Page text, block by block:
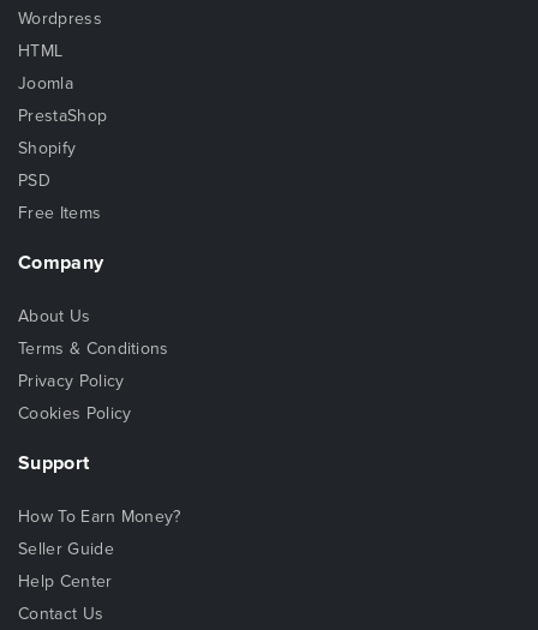
Wordpress
HTML
Joomla
PrestaShop
Shopify
PSD
Free Items
Company
About Us
Terms & Conditions
Privacy Policy
Cookies Policy
Support
How To Earn Money?
Seller Guide
Help Center
Contact Us